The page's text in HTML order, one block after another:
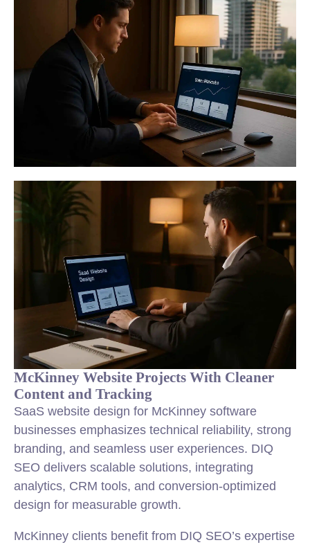
McKinney Website Projects With Cleaner
Content and Tracking
SaaS website design for McKinney software
businesses emphasizes technical reliability, strong
branding, and seamless user experiences. DIQ
SEO delivers scalable solutions, integrating
analytics, CRM tools, and conversion-optimized
design for measurable growth.
McKinney clients benefit from DIQ SEO’s expertise